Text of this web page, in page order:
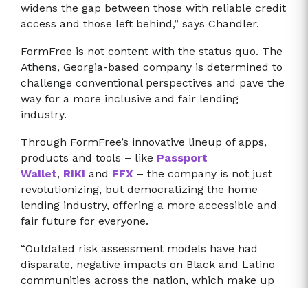
widens the gap between those with reliable credit
access and those left behind,” says Chandler.
FormFree is not content with the status quo. The
Athens, Georgia-based company is determined to
challenge conventional perspectives and pave the
way for a more inclusive and fair lending
industry.
Through FormFree’s innovative lineup of apps,
products and tools – like Passport
Wallet, RIKI and FFX – the company is not just
revolutionizing, but democratizing the home
lending industry, offering a more accessible and
fair future for everyone.
“Outdated risk assessment models have had
disparate, negative impacts on Black and Latino
communities across the nation, which make up